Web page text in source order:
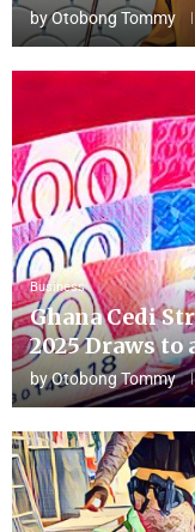
byOtobong Tommy
Business
Ghana Cedi
2025 Draws to
byOtobong Tommy